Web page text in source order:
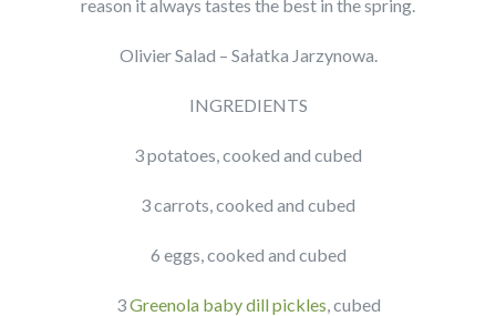
reason it always tastes the best in the spring.
Olivier Salad – Sałatka Jarzynowa.
INGREDIENTS
3 potatoes, cooked and cubed
3 carrots, cooked and cubed
6 eggs, cooked and cubed
3Greenola baby dill pickles, cubed